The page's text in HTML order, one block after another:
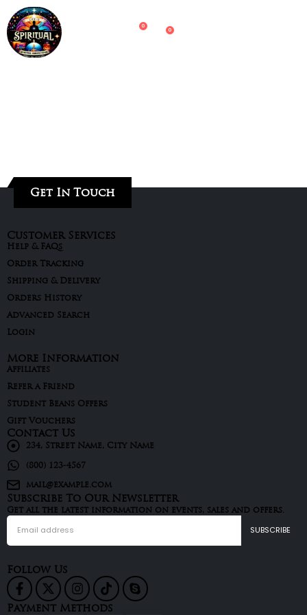
0
0
Get In Touch
Customer Services
Help & FAQs
Order Tracking
Shipping & Delivery
Orders History
Advanced Search
Login
More Information
Affiliates
Refer a Friend
Student Beans Offers
Gift Vouchers
Contact Us
234, Street Name, City Name
(800) 123-4567
mail@example.com
Subscribe To Our Newsletter
Get all the latest information on events, sales and offers.
Follow Us
Payment Methods